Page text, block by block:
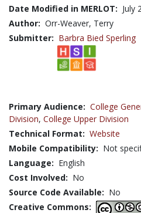
Date Modified in MERLOT: July
Author: Orr-Weaver, Terry
Submitter: Barbra Bied Sperling
Primary Audience: College
Division, College Upper Division
Technical Format: Website
Mobile Compatibility: Not
Language: English
Cost Involved: No
Source Code Available: No
Creative Commons: